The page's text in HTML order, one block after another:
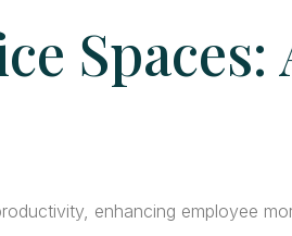
enhancing employee